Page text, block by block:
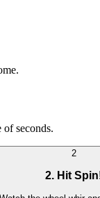
seconds.
2
2. Hit